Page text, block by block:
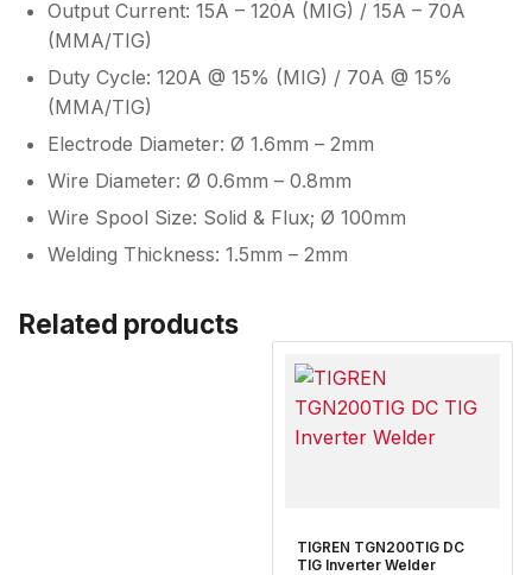
Output Current: 15A – 120A (MIG) / 15A – 70A
(MMA/TIG)
Duty Cycle: 120A @ 15% (MIG) / 70A @ 15%
(MMA/TIG)
Electrode Diameter: Ø 1.6mm – 2mm
Wire Diameter: Ø 0.6mm – 0.8mm
Wire Spool Size: Solid & Flux; Ø 100mm
Welding Thickness: 1.5mm – 2mm
Related products
TIGREN TGN200TIG DC
TIG Inverter Welder